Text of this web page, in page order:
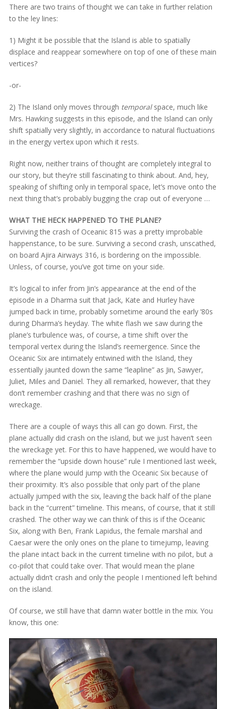
There are two trains of thought we can take in further relation
to the ley lines:
1) Might it be possible that the Island is able to spatially
displace and reappear somewhere on top of one of these main
vertices?
-or-
2) The Island only moves through temporalspace, much like
Mrs. Hawking suggests in this episode, and the Island can only
shift spatially very slightly, in accordance to natural fluctuations
in the energy vertex upon which it rests.
Right now, neither trains of thought are completely integral to
our story, but they’re still fascinating to think about. And, hey,
speaking of shifting only in temporal space, let’s move onto the
next thing that’s probably bugging the crap out of everyone …
WHAT THE HECK HAPPENED TO THE PLANE?
Surviving the crash of Oceanic 815 was a pretty improbable
happenstance, to be sure. Surviving a second crash, unscathed,
on board Ajira Airways 316, is bordering on the impossible.
Unless, of course, you’ve got time on your side.
It’s logical to infer from Jin’s appearance at the end of the
episode in a Dharma suit that Jack, Kate and Hurley have
jumped back in time, probably sometime around the early ’80s
during Dharma’s heyday. The white flash we saw during the
plane’s turbulence was, of course, a time shift over the
temporal vertex during the Island’s reemergence. Since the
Oceanic Six are intimately entwined with the Island, they
essentially jaunted down the same “leapline” as Jin, Sawyer,
Juliet, Miles and Daniel. They all remarked, however, that they
don’t remember crashing and that there was no sign of
wreckage.
There are a couple of ways this all can go down. First, the
plane actually did crash on the island, but we just haven’t seen
the wreckage yet. For this to have happened, we would have to
remember the “upside down house” rule I mentioned last week,
where the plane would jump with the Oceanic Six because of
their proximity. It’s also possible that only part of the plane
actually jumped with the six, leaving the back half of the plane
back in the “current” timeline. This means, of course, that it still
crashed. The other way we can think of this is if the Oceanic
Six, along with Ben, Frank Lapidus, the female marshal and
Caesar were the only ones on the plane to timejump, leaving
the plane intact back in the current timeline with no pilot, but a
co-pilot that could take over. That would mean the plane
actually didn’t crash and only the people I mentioned left behind
on the island.
Of course, we still have that damn water bottle in the mix. You
know, this one: